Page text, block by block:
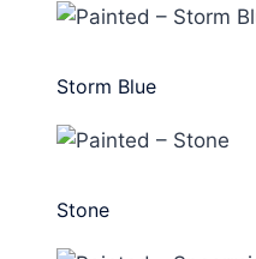
Storm Blue
Stone